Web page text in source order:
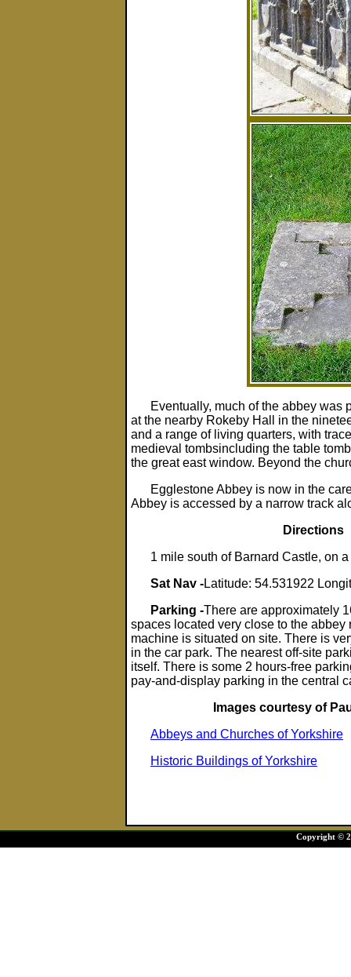
Eventually, much of the abbey was
at the nearby Rokeby Hall in the
and a range of living quarters, with
medieval tombsincluding the table
the great east window. Beyond the
Egglestone Abbey is now in the
Abbey is accessed by a narrow track
Directions
1 mile south of Barnard Castle, on
Sat Nav -Latitude: 54.531922
Parking -There are approximately
spaces located very close to the abbey
machine is situated on site. There is
in the car park. The nearest off-site
itself. There is some 2 hours-free
pay-and-display parking in the central
Images courtesy of
Abbeys and Churches of Yorkshire
Historic Buildings of Yorkshire
Copyright ©